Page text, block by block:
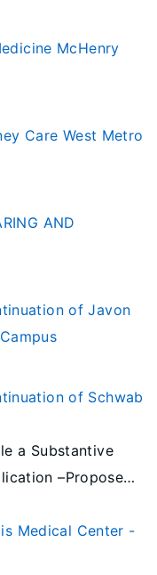
Act [20
of receipt to
in Calumet City
McHenry
Care West Metro
AND
of Javon
of Schwab
a Substantive
–Proposed
of
Mount Sinai
Medical Center -